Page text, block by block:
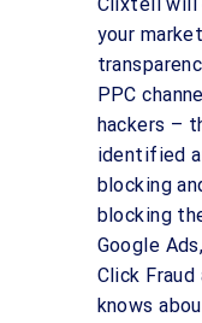
your
PPC
hackers –
identified
blocking
blocking
Google
Click Fraud
knows